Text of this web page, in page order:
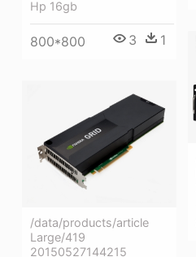
Hp 16gb
800*800 3 1
/data/products/article
Large/419
20150527144215